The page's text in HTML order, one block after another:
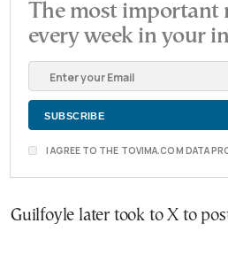
The most important
every week in your
I AGREE TO THE TOVIMA.COM DATA
Guilfoyle later took to X to